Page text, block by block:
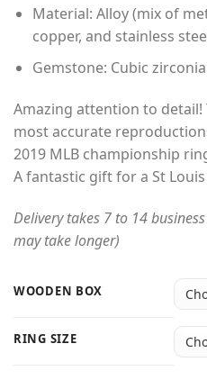
Material: Alloy (mix of
copper, and stainless
Gemstone: Cubic zirconia
Amazing attention to
most accurate
2019 MLB championship
A fantastic gift for a St
Delivery takes 7 to 14
may take longer)
WOODEN BOX
RING SIZE